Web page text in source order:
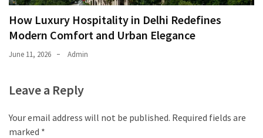
How Luxury Hospitality in Delhi Redefines
Modern Comfort and Urban Elegance
June 11, 2026 Admin
Leave a Reply
Your email address will not be published. Required fields are
marked *